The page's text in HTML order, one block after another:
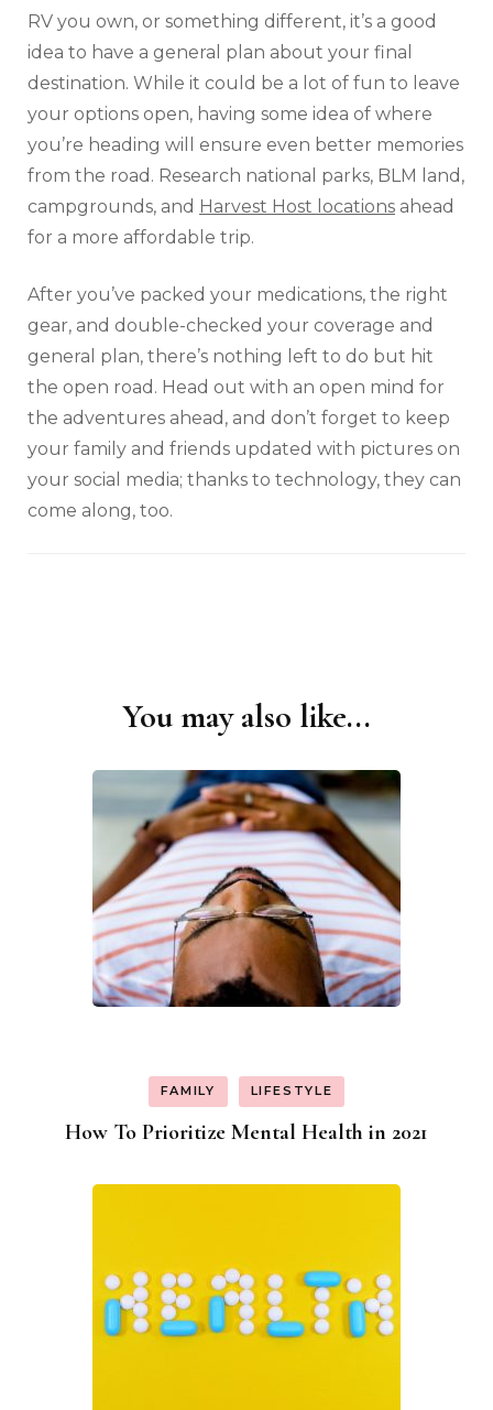
RV you own, or something different, it’s a good
idea to have a general plan about your final
destination. While it could be a lot of fun to leave
your options open, having some idea of where
you’re heading will ensure even better memories
from the road. Research national parks, BLM land,
campgrounds, and Harvest Host locations ahead
for a more affordable trip.
After you’ve packed your medications, the right
gear, and double-checked your coverage and
general plan, there’s nothing left to do but hit
the open road. Head out with an open mind for
the adventures ahead, and don’t forget to keep
your family and friends updated with pictures on
your social media; thanks to technology, they can
come along, too.
You may also like...
FAMILY LIFESTYLE
How To Prioritize Mental Health in 2021